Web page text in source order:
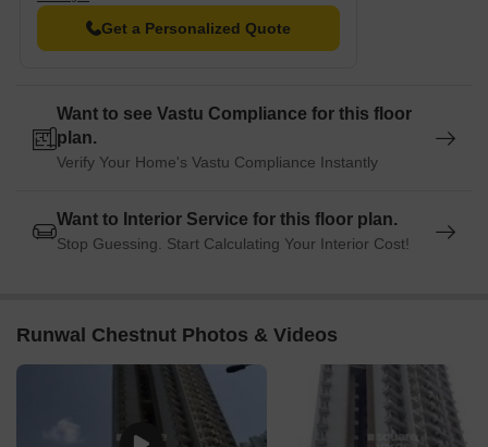
Resale
Get a Personalized Quote
Want to see Vastu Compliance for this floor
plan.
Verify Your Home's Vastu Compliance Instantly
Want to Interior Service for this floor plan.
Stop Guessing. Start Calculating Your Interior Cost!
Runwal Chestnut Photos & Videos